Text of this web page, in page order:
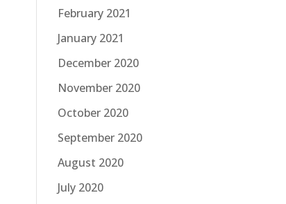
February 2021
January 2021
December 2020
November 2020
October 2020
September 2020
August 2020
July 2020